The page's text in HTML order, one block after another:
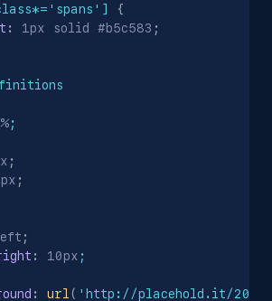
{
: 1px solid #b5c583 ;
;
;
;
;
: 10px ;
: url ( 'http://placehold.it/20'